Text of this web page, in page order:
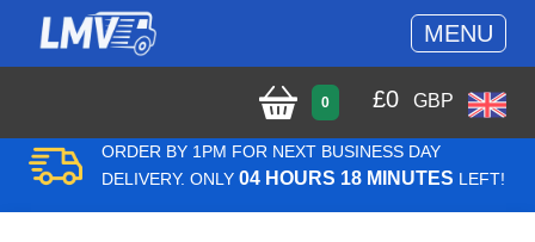
MENU
0 £0 GBP
ORDER BY 1PM FOR NEXT BUSINESS DAY
DELIVERY. ONLY 04 HOURS 18 MINUTES LEFT!